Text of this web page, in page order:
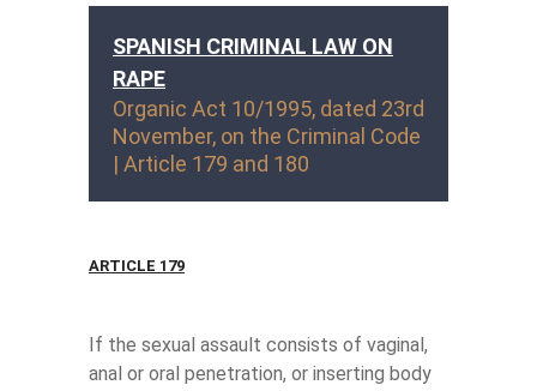
SPANISH CRIMINAL LAW ON
RAPE
Organic Act 10/1995, dated 23rd
November, on the Criminal Code
| Article 179 and 180
ARTICLE 179
If the sexual assault consists of vaginal,
anal or oral penetration, or inserting body